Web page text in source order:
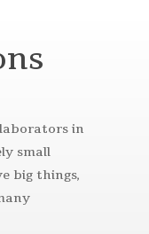
in
small
big things,